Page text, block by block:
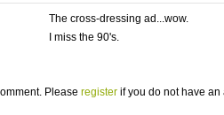
The cross-dressing ad...wow.
I miss the 90's.
Please register if you do not have an